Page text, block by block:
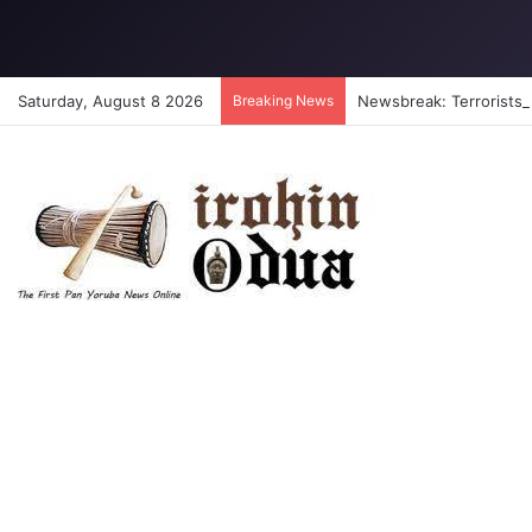
Saturday, August 8 2026 Breaking News Newsbreak: Terrorists